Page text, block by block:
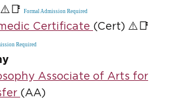
⚠️📑 Formal Admission Required
Certificate (Cert) ⚠️📑
Required
Associate of Arts for
(AA)